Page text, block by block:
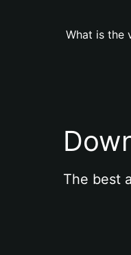
What is the
The best